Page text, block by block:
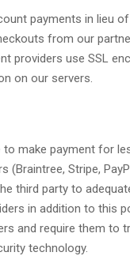
payments in
from our
providers use SSL
on our servers.
make payment for
Stripe,
third party to
in addition to this
and require them
technology.